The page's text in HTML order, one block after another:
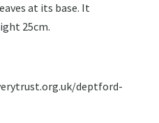
at its base. It
25cm.
deptford-